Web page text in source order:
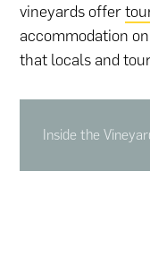
vineyards offer
accommodation
that locals and
Inside the